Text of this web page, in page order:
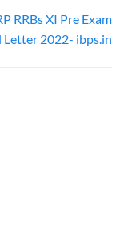
RRBs XI Pre Exam
Letter 2022- ibps.in